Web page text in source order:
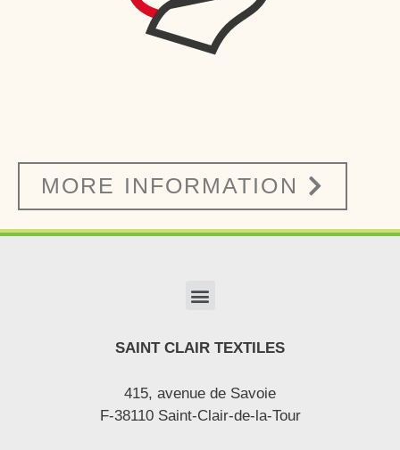
MORE INFORMATION
SAINT CLAIR TEXTILES
415, avenue de Savoie
F-38110 Saint-Clair-de-la-Tour